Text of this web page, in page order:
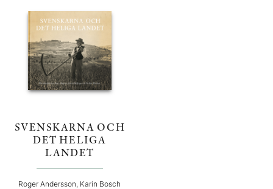
SVENSKARNA OCH
DET HELIGA
LANDET
Roger Andersson, Karin Bosch